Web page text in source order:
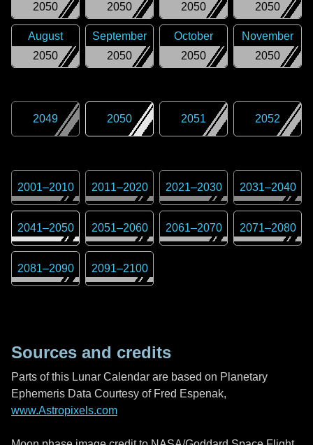
2050
2050
2050
2050
2050
August
2050
September
2050
October
2050
November
2049 2050 2051 2052
2001–2010 2011–2020 2021–2030 2031–2040
2041–2050 2051–2060 2061–2070 2071–2080
2081–2090 2091–2100
Sources and credits
Parts of this Lunar Calendar are based on Planetary
Ephemeris Data Courtesy of Fred Espenak,
www.Astropixels.com